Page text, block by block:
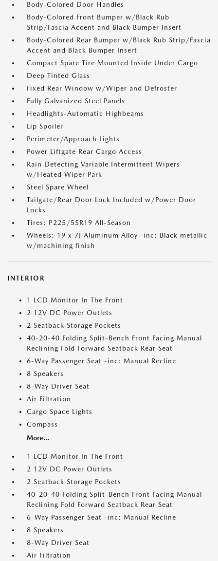
Body-Colored Door Handles
Body-Colored Front Bumper w/Black Rub
Strip/Fascia Accent and Black Bumper Insert
Body-Colored Rear Bumper w/Black Rub Strip/Fascia
Accent and Black Bumper Insert
Compact Spare Tire Mounted Inside Under Cargo
Deep Tinted Glass
Fixed Rear Window w/Wiper and Defroster
Fully Galvanized Steel Panels
Headlights-Automatic Highbeams
Lip Spoiler
Perimeter/Approach Lights
Power Liftgate Rear Cargo Access
Rain Detecting Variable Intermittent Wipers
w/Heated Wiper Park
Steel Spare Wheel
Tailgate/Rear Door Lock Included w/Power Door
Locks
Tires: P225/55R19 All-Season
Wheels: 19 x 7J Aluminum Alloy -inc: Black metallic
w/machining finish
INTERIOR
1 LCD Monitor In The Front
2 12V DC Power Outlets
2 Seatback Storage Pockets
40-20-40 Folding Split-Bench Front Facing Manual
Reclining Fold Forward Seatback Rear Seat
6-Way Passenger Seat -inc: Manual Recline
8 Speakers
8-Way Driver Seat
Air Filtration
Cargo Space Lights
Compass
More...
1 LCD Monitor In The Front
2 12V DC Power Outlets
2 Seatback Storage Pockets
40-20-40 Folding Split-Bench Front Facing Manual
Reclining Fold Forward Seatback Rear Seat
6-Way Passenger Seat -inc: Manual Recline
8 Speakers
8-Way Driver Seat
Air Filtration